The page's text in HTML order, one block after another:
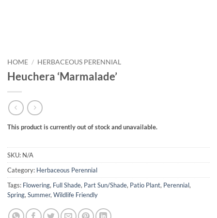
HOME / HERBACEOUS PERENNIAL
Heuchera ‘Marmalade’
This product is currently out of stock and unavailable.
SKU: N/A
Category: Herbaceous Perennial
Tags: Flowering, Full Shade, Part Sun/Shade, Patio Plant, Perennial,
Spring, Summer, Wildlife Friendly